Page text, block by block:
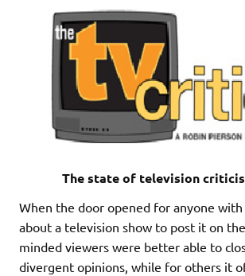
The state of television
When the door opened for anyone with
about a television show to post it on
minded viewers were better able to
divergent opinions, while for others it